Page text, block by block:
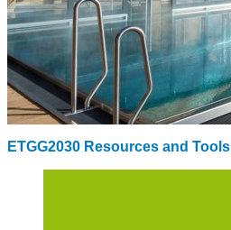
ETGG2030 Resources and Tools